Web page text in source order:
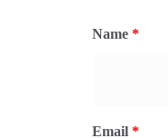
Name *
Email *